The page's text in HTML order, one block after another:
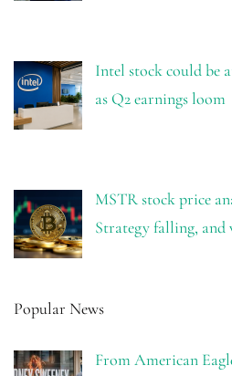
Intel stock could be
as Q2 earnings loom
MSTR stock price
Strategy falling,
Popular News
From American